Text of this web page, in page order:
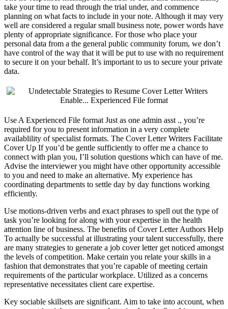
take your time to read through the trial under, and commence
planning on what facts to include in your note. Although it may very
well are considered a regular small business note, power words have
plenty of appropriate significance. For those who place your
personal data from a the general public community forum, we don’t
have control of the way that it will be put to use with no requirement
to secure it on your behalf. It’s important to us to secure your private
data.
Use A Experienced File format Just as one admin asst ., you’re
required for you to present information in a very complete
availablility of specialist formats. The Cover Letter Writers Facilitate
Cover Up If you’d be gentle sufficiently to offer me a chance to
connect with plan you, I’ll solution questions which can have of me.
Advise the interviewer you might have other opportunity accessible
to you and need to make an alternative. My experience has
coordinating departments to settle day by day functions working
efficiently.
Use motions-driven verbs and exact phrases to spell out the type of
task you’re looking for along with your expertise in the health
attention line of business. The benefits of Cover Letter Authors Help
To actually be successful at illustrating your talent successfully, there
are many strategies to generate a job cover letter get noticed amongst
the levels of competition. Make certain you relate your skills in a
fashion that demonstrates that you’re capable of meeting certain
requirements of the particular workplace. Utilized as a concerns
representative necessitates client care expertise.
Key sociable skillsets are significant. Aim to take into account, when